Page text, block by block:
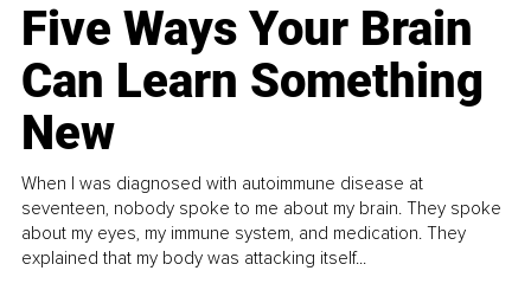
Five Ways Your Brain
Can Learn Something
New
When I was diagnosed with autoimmune disease at
seventeen, nobody spoke to me about my brain. They spoke
about my eyes, my immune system, and medication. They
explained that my body was attacking itself...